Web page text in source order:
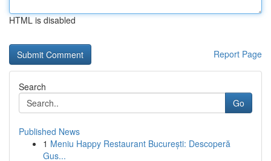
HTML is disabled
Report Page
Search
Go
Published News
1 Meniu Happy Restaurant București: Descoperă
Gus...